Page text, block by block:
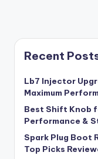
Recent
Lb7 Injector
Maximum
Best Shift Knob
Performance &
Spark Plug Boot
Top Picks